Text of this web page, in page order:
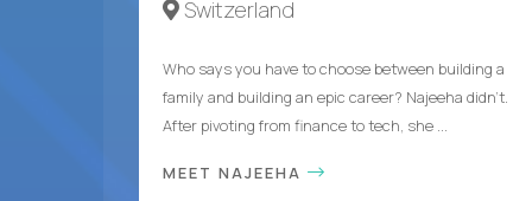
Switzerland
Who says you have to choose between building a
family and building an epic career? Najeeha didn’t.
After pivoting from finance to tech, she ...
MEET NAJEEHA